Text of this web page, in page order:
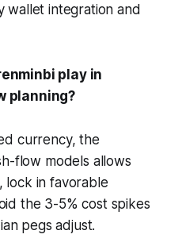
wallet integration and
play in
planning?
currency, the
flow models allows
lock in favorable
the 3-5% cost spikes
pegs adjust.